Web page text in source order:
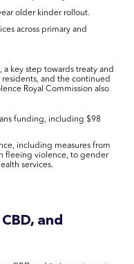
older kinder rollout.
across primary and
a key step towards treaty and
and the continued
Royal Commission also
funding, including $98
including measures from
fleeing violence, to gender
services.
and